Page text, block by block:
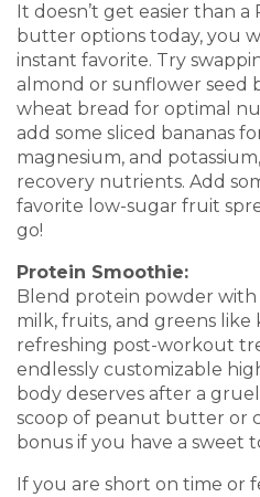
It doesn’t get easier than
butter options today, you
instant favorite. Try
almond or sunflower seed
wheat bread for optimal
add some sliced bananas
magnesium, and
recovery nutrients. Add
favorite low-sugar fruit
go!
Protein Smoothie:
Blend protein powder
milk, fruits, and greens like
refreshing post-workout
endlessly customizable
body deserves after a
scoop of peanut butter or
bonus if you have a sweet
If you are short on time or